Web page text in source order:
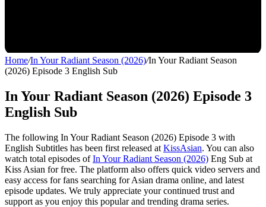
Home/In Your Radiant Season (2026)/In Your Radiant Season
(2026) Episode 3 English Sub
In Your Radiant Season (2026) Episode 3
English Sub
The following In Your Radiant Season (2026) Episode 3 with
English Subtitles has been first released at KissAsian. You can also
watch total episodes ofIn Your Radiant Season (2026) Eng Sub at
Kiss Asian for free. The platform also offers quick video servers and
easy access for fans searching for Asian drama online, and latest
episode updates. We truly appreciate your continued trust and
support as you enjoy this popular and trending drama series.